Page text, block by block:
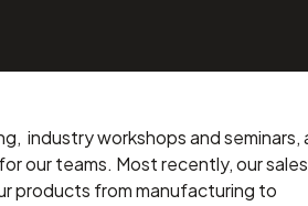
industry workshops and seminars,
our teams. Most recently, our
products from manufacturing to